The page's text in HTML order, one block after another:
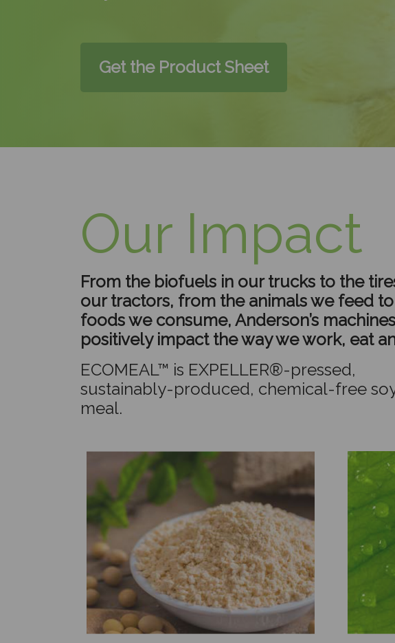
Get the Product Sheet
Our Impact
From the biofuels in our trucks to the
our tractors, from the animals we feed
foods we consume, Anderson’s machines
positively impact the way we work, eat
ECOMEAL™ is EXPELLER®-pressed,
sustainably-produced, chemical-free
meal.